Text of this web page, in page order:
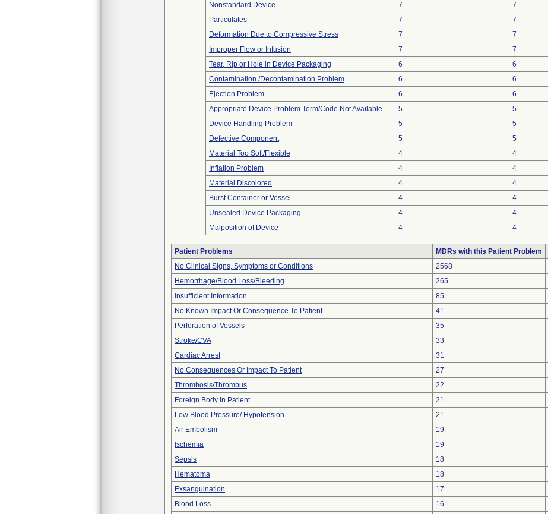
Nonstandard Device
7
7
Particulates
7
7
Deformation Due to Compressive Stress
7
7
Improper Flow or Infusion
7
7
Tear, Rip or Hole in Device Packaging
6
6
Contamination /Decontamination Problem
6
6
Ejection Problem
6
6
Appropriate Device Problem Term/Code Not Available
5
5
Device Handling Problem
5
5
Defective Component
5
5
Material Too Soft/Flexible
4
4
Inflation Problem
4
4
Material Discolored
4
4
Burst Container or Vessel
4
4
Unsealed Device Packaging
4
4
Malposition of Device
4 4
Patient Problems MDRs with this Patient Problem
No Clinical Signs, Symptoms or Conditions
2568
Hemorrhage/Blood Loss/Bleeding
265
Insufficient Information
85
No Known Impact Or Consequence To Patient
41
Perforation of Vessels
35
Stroke/CVA
33
Cardiac Arrest
31
No Consequences Or Impact To Patient
27
Thrombosis/Thrombus
22
Foreign Body In Patient
21
Low Blood Pressure/ Hypotension
21
Air Embolism
19
Ischemia
19
Sepsis
18
Hematoma
18
Exsanguination
17
Blood Loss
16